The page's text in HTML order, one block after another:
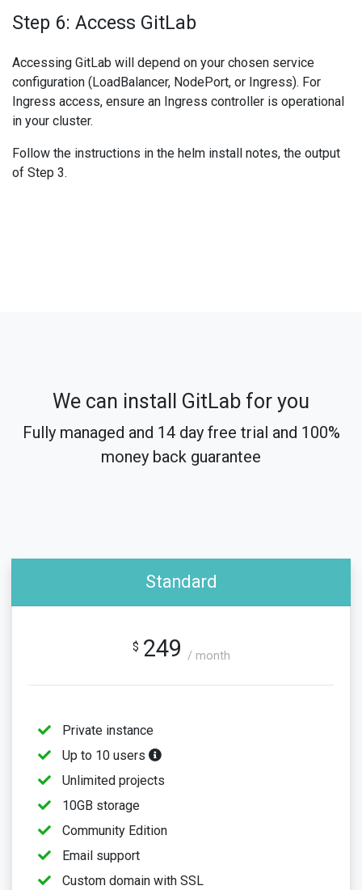
Step 6: Access GitLab
Accessing GitLab will depend on your chosen service
configuration (LoadBalancer, NodePort, or Ingress). For
Ingress access, ensure an Ingress controller is operational
in your cluster.
Follow the instructions in the helm install notes, the output
of Step 3.
We can install GitLab for you
Fully managed and 14 day free trial and 100%
money back guarantee
Standard
$ 249 / month
Private instance
Up to 10 users
Unlimited projects
10GB storage
Community Edition
Email support
Custom domain with SSL